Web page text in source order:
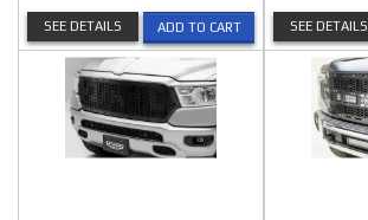
ADD TO CART
SEE DETAILS SEE DETAILS